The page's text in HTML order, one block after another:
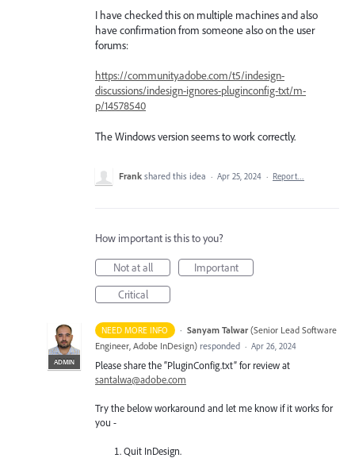
I have checked this on multiple machines and also
have confirmation from someone also on the user
forums:
https://community.adobe.com/t5/indesign-
discussions/indesign-ignores-pluginconfig-txt/m-
p/14578540
The Windows version seems to work correctly.
Frank shared this idea · Apr 25, 2024 · Report…
How important is this to you?
Not at all
Important
Critical
NEED MORE INFO ·
ADMIN
Sanyam Talwar (Senior Lead Software
Engineer, Adobe InDesign) responded · Apr 26, 2024
Please share the “PluginConfig.txt” for review at
santalwa@adobe.com
Try the below workaround and let me know if it works for
you -
Quit InDesign.